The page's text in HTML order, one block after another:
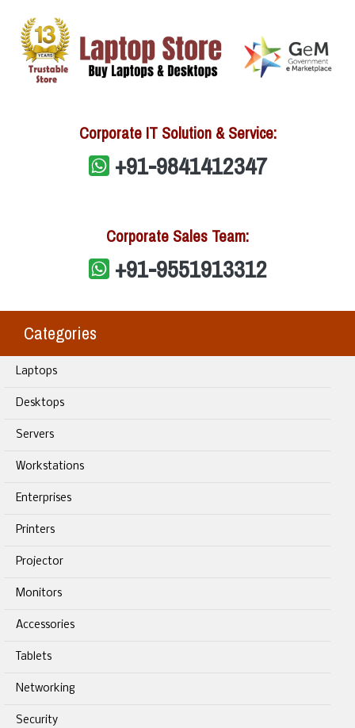
Corporate IT Solution & Service:
+91-9841412347
Corporate Sales Team:
+91-9551913312
Categories
Laptops
Desktops
Servers
Workstations
Enterprises
Printers
Projector
Monitors
Accessories
Tablets
Networking
Security